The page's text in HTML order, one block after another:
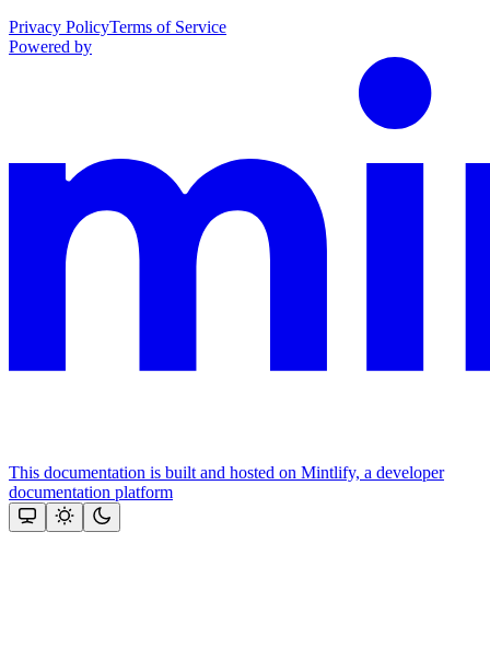
Privacy PolicyTerms of Service
Powered by
This documentation is built and hosted on Mintlify, a developer
documentation platform